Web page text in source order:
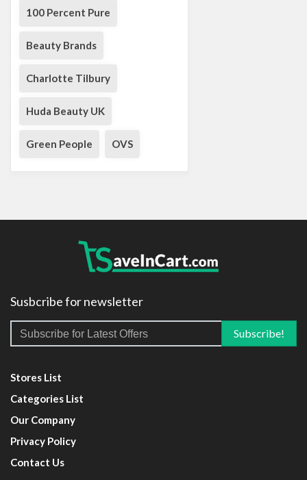
100 Percent Pure
Beauty Brands
Charlotte Tilbury
Huda Beauty UK
Green People OVS
Susbcribe for newsletter
Stores List
Categories List
Our Company
Privacy Policy
Contact Us